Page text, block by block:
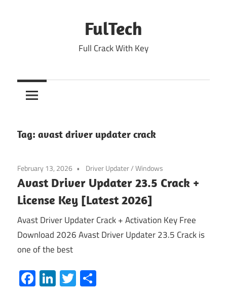
FulTech
Full Crack With Key
Tag: avast driver updater crack
February 13, 2026 Driver Updater/Windows
Avast Driver Updater 23.5 Crack +
License Key [Latest 2026]
Avast Driver Updater Crack + Activation Key Free
Download 2026 Avast Driver Updater 23.5 Crack is
one of the best
Facebook
LinkedIn
Twitter